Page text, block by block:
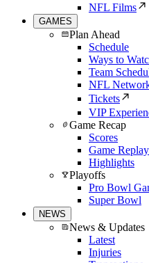
NFL Films
GAMES
Plan Ahead
Schedule
Ways to
Team
NFL
Tickets
VIP
Game Recap
Scores
Game
Highlights
Playoffs
Pro Bowl
Super Bowl
NEWS
News & Updates
Latest
Injuries